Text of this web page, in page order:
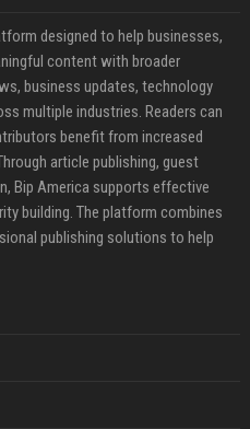
designed to help businesses,
content with broader
business updates, technology
multiple industries. Readers can
benefit from increased
article publishing, guest
Bip America supports effective
building. The platform combines
publishing solutions to help